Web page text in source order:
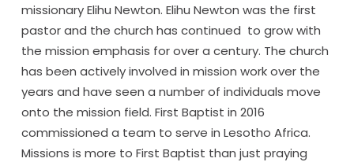
missionary Elihu Newton. Elihu Newton was the first
pastor and the church has continued to grow with
the mission emphasis for over a century. The church
has been actively involved in mission work over the
years and have seen a number of individuals move
onto the mission field. First Baptist in 2016
commissioned a team to serve in Lesotho Africa.
Missions is more to First Baptist than just praying